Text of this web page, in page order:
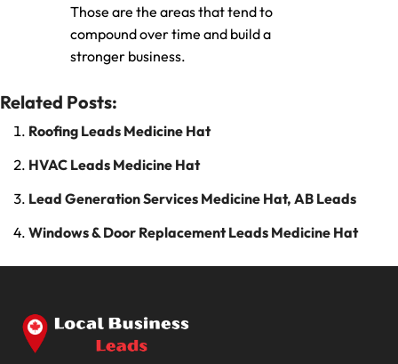
Those are the areas that tend to
compound over time and build a
stronger business.
Related Posts:
Roofing Leads Medicine Hat
HVAC Leads Medicine Hat
Lead Generation Services Medicine Hat, AB Leads
Windows & Door Replacement Leads Medicine Hat